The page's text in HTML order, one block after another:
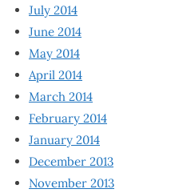
July 2014
June 2014
May 2014
April 2014
March 2014
February 2014
January 2014
December 2013
November 2013